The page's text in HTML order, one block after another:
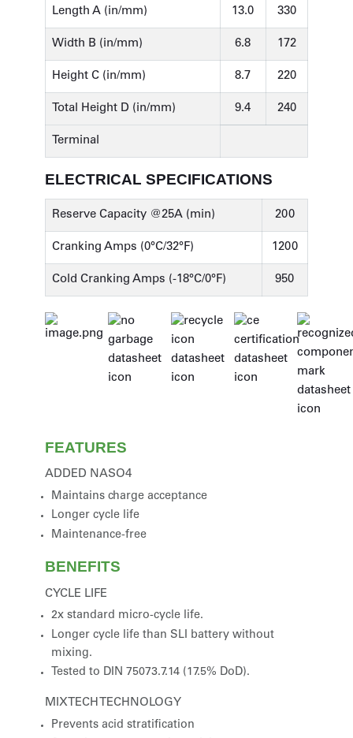
Length A (in/mm) 13.0 330
Width B (in/mm) 6.8 172
Height C (in/mm) 8.7 220
Total Height D (in/mm) 9.4 240
Terminal
ELECTRICAL SPECIFICATIONS
Reserve Capacity @25A (min) 200
Cranking Amps (0°C/32°F) 1200
Cold Cranking Amps (-18°C/0°F) 950
FEATURES
ADDED NASO4
Maintains charge acceptance
Longer cycle life
Maintenance-free
BENEFITS
CYCLE LIFE
2x standard micro-cycle life.
Longer cycle life than SLI battery without
mixing.
Tested to DIN 75073.7.14 (17.5% DoD).
MIXTECH TECHNOLOGY
Prevents acid stratification